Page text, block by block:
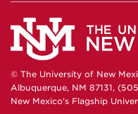
© The University of New
Albuquerque, NM 87131,
New Mexico's Flagship